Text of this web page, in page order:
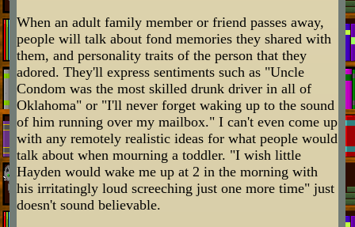
When an adult family member or friend passes away,
people will talk about fond memories they shared with
them, and personality traits of the person that they
adored. They'll express sentiments such as "Uncle
Condom was the most skilled drunk driver in all of
Oklahoma" or "I'll never forget waking up to the sound
of him running over my mailbox." I can't even come up
with any remotely realistic ideas for what people would
talk about when mourning a toddler. "I wish little
Hayden would wake me up at 2 in the morning with
his irritatingly loud screeching just one more time" just
doesn't sound believable.